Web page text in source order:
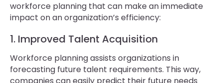
workforce planning that can make an immediate
impact on an organization’s efficiency:
1. Improved Talent Acquisition
Workforce planning assists organizations in
forecasting future talent requirements. This way,